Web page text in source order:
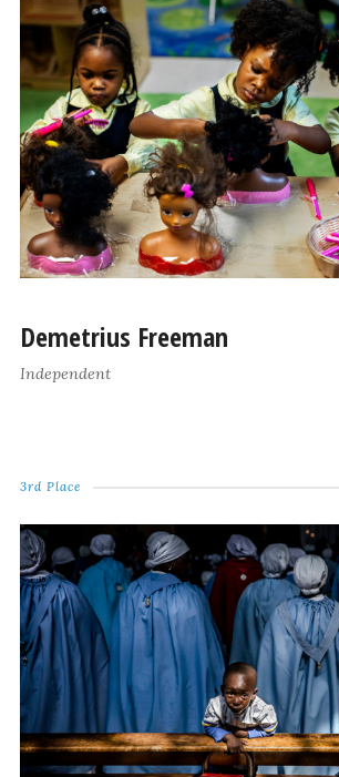
Demetrius Freeman
Independent
3rd Place